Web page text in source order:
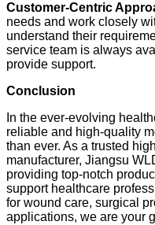
Customer-Centric
needs and work closely
understand their
service team is always
provide support.
Conclusion
In the ever-evolving
reliable and high-quality
than ever. As a trusted
manufacturer, Jiangsu
providing top-notch
support healthcare
for wound care, surgical
applications, we are your